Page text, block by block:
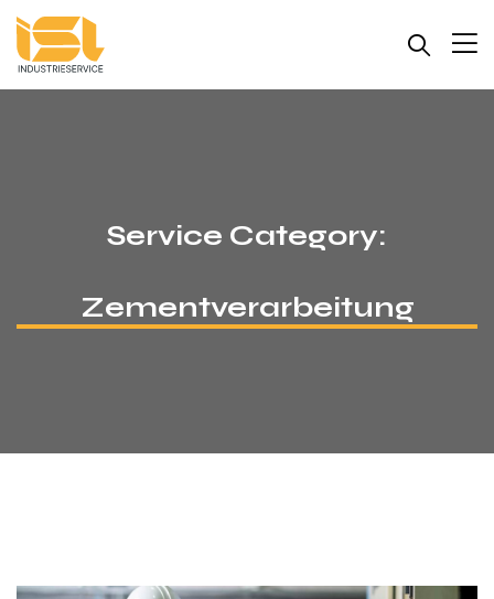
Service Category:
Zementverarbeitung